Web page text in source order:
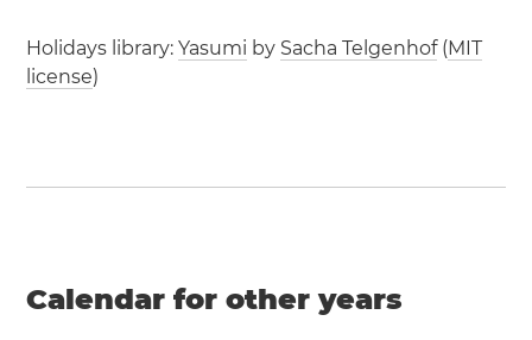
Holidays library:Yasumi by Sacha Telgenhof(MIT
license)
Calendar for other years